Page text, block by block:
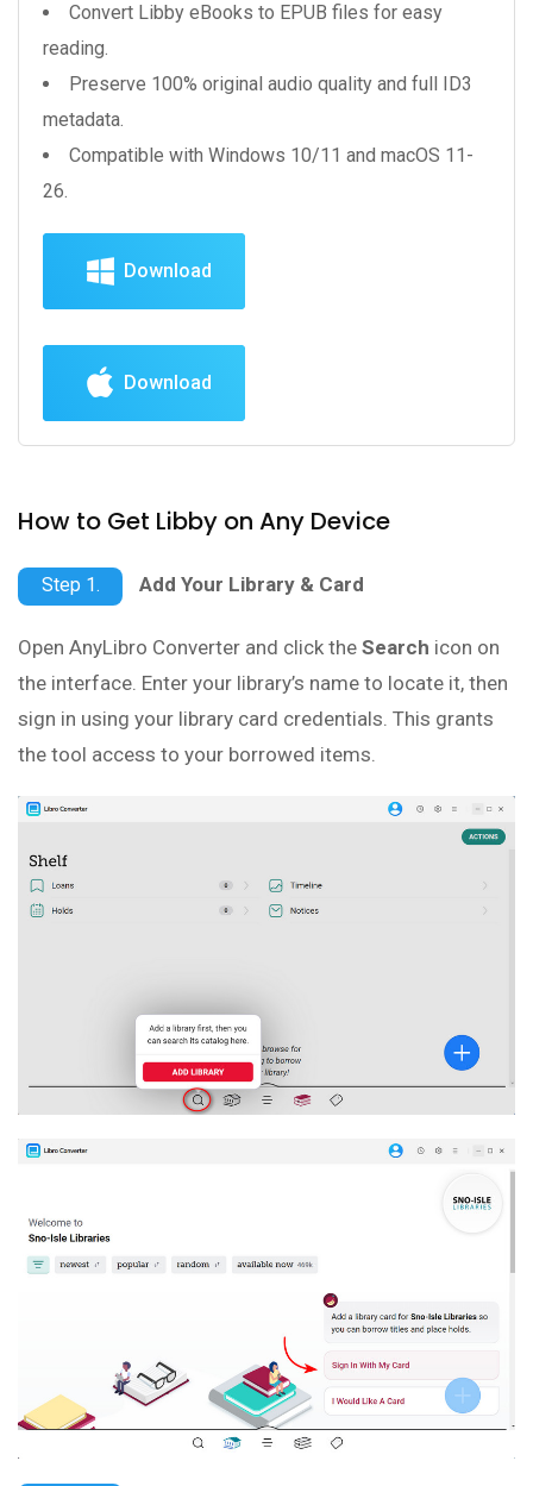
Convert Libby eBooks to EPUB files for easy
reading.
Preserve 100% original audio quality and full ID3
metadata.
Compatible with Windows 10/11 and macOS 11-
26.
Download
Download
How to Get Libby on Any Device
Step 1. Add Your Library & Card
Open AnyLibro Converter and click the Search icon on
the interface. Enter your library’s name to locate it, then
sign in using your library card credentials. This grants
the tool access to your borrowed items.